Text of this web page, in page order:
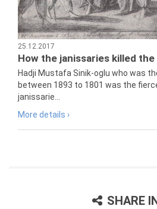
25.12.2017
How the janissaries killed
Hadji Mustafa Sinik-oglu who was
between 1893 to 1801 was the
janissarie...
More details ›
SHARE